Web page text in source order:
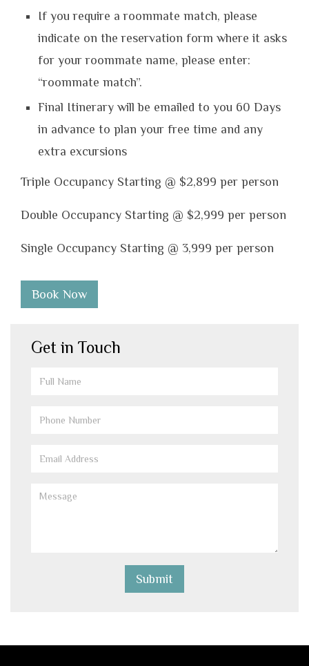
If you require a roommate match, please
indicate on the reservation form where it asks
for your roommate name, please enter:
“roommate match”.
Final Itinerary will be emailed to you 60 Days
in advance to plan your free time and any
extra excursions
Triple Occupancy Starting @ $2,899 per person
Double Occupancy Starting @ $2,999 per person
Single Occupancy Starting @ 3,999 per person
Book Now
Get in Touch
Full
Phone(Required)
Email(Required)
Message
Submit